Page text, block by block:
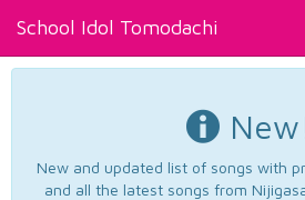
School Idol Tomodachi
New and updated list of songs with
and all the latest songs from